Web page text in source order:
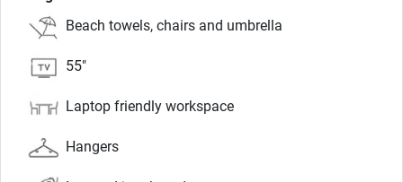
Beach towels, chairs and umbrella
55"
Laptop friendly workspace
Hangers